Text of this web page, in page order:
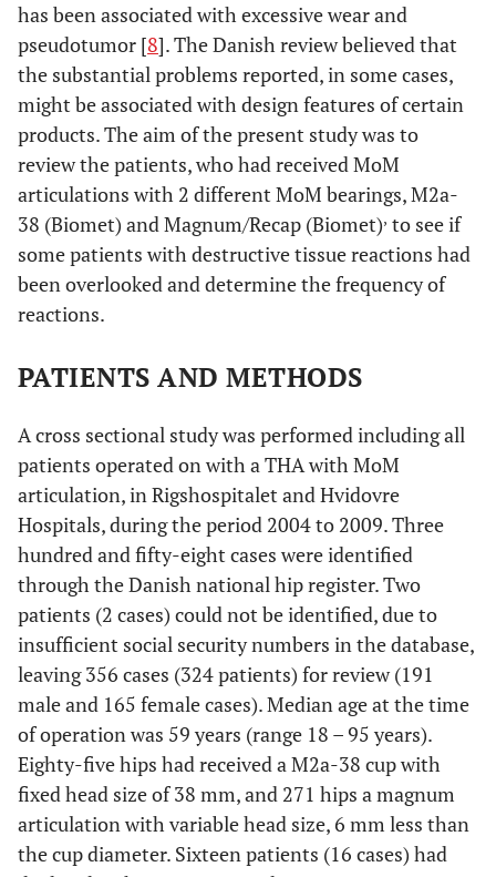
has been associated with excessive wear and
pseudotumor [8]. The Danish review believed that
the substantial problems reported, in some cases,
might be associated with design features of certain
products. The aim of the present study was to
review the patients, who had received MoM
articulations with 2 different MoM bearings, M2a-
38 (Biomet) and Magnum/Recap (Biomet), to see if
some patients with destructive tissue reactions had
been overlooked and determine the frequency of
reactions.
PATIENTS AND METHODS
A cross sectional study was performed including all
patients operated on with a THA with MoM
articulation, in Rigshospitalet and Hvidovre
Hospitals, during the period 2004 to 2009. Three
hundred and fifty-eight cases were identified
through the Danish national hip register. Two
patients (2 cases) could not be identified, due to
insufficient social security numbers in the database,
leaving 356 cases (324 patients) for review (191
male and 165 female cases). Median age at the time
of operation was 59 years (range 18 – 95 years).
Eighty-five hips had received a M2a-38 cup with
fixed head size of 38 mm, and 271 hips a magnum
articulation with variable head size, 6 mm less than
the cup diameter. Sixteen patients (16 cases) had